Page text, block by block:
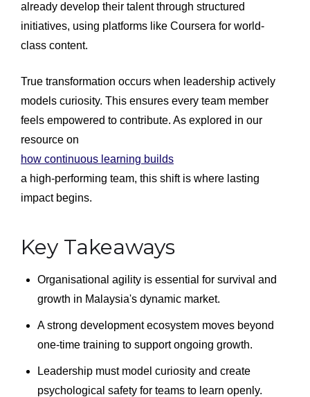
already develop their talent through structured
initiatives, using platforms like Coursera for world-
class content.
True transformation occurs when leadership actively
models curiosity. This ensures every team member
feels empowered to contribute. As explored in our
resource on
how continuous learning builds
a high-performing team, this shift is where lasting
impact begins.
Key Takeaways
Organisational agility is essential for survival and
growth in Malaysia's dynamic market.
A strong development ecosystem moves beyond
one-time training to support ongoing growth.
Leadership must model curiosity and create
psychological safety for teams to learn openly.